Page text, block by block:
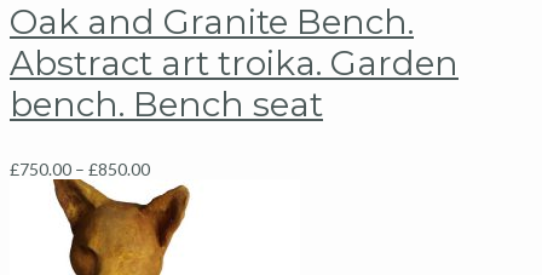
Oak and Granite Bench.
Abstract art troika. Garden
bench. Bench seat
£750.00 – £850.00